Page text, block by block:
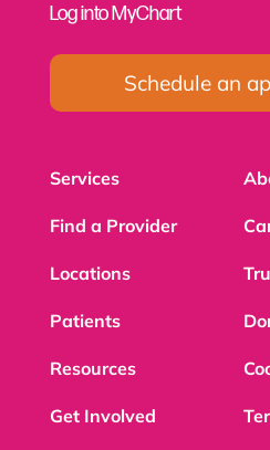
Log into MyChart
Schedule an
Services
Find a Provider
Locations
Patients
Resources
Get Involved